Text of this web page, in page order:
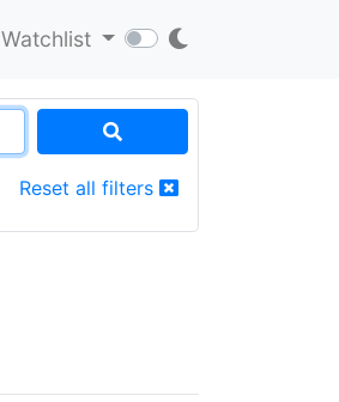
Watchlist
Reset all filters